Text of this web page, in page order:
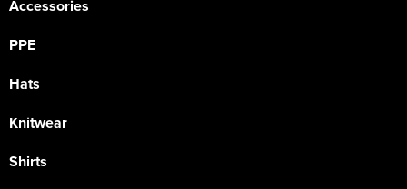
Accessories
PPE
Hats
Knitwear
Shirts